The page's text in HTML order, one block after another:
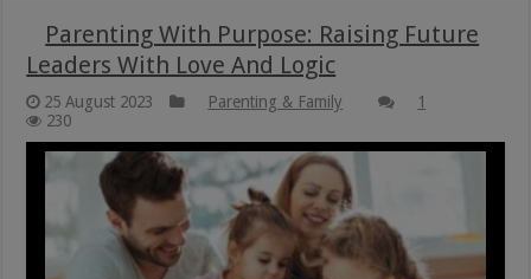
Parenting With Purpose: Raising Future
Leaders With Love And Logic
25 August 2023 Parenting & Family
1
230